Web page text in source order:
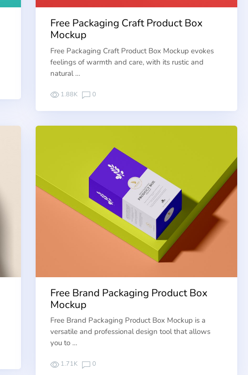
Free Packaging Craft Product Box
Mockup
Free Packaging Craft Product Box Mockup evokes
feelings of warmth and care, with its rustic and
natural …
1.88K 0
Free Brand Packaging Product Box
Mockup
Free Brand Packaging Product Box Mockup is a
versatile and professional design tool that allows
you to …
1.71K 0